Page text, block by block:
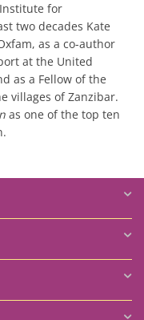
for
two decades Kate
as a co-author
at the United
as a Fellow of the
villages of Zanzibar.
as one of the top ten